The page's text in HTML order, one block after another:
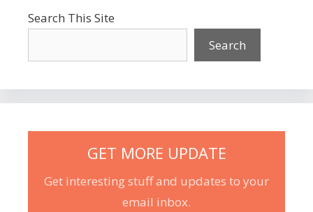
Search This Site
Search
GET MORE UPDATE
Get interesting stuff and updates to your
email inbox.